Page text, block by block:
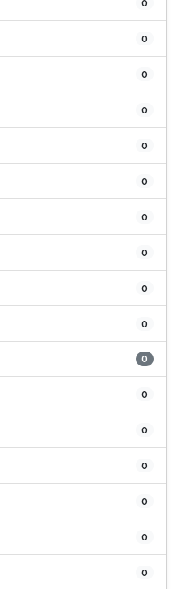
0
0
0
0
0
0
0
0
0
0
0
0
0
0
0
0
0